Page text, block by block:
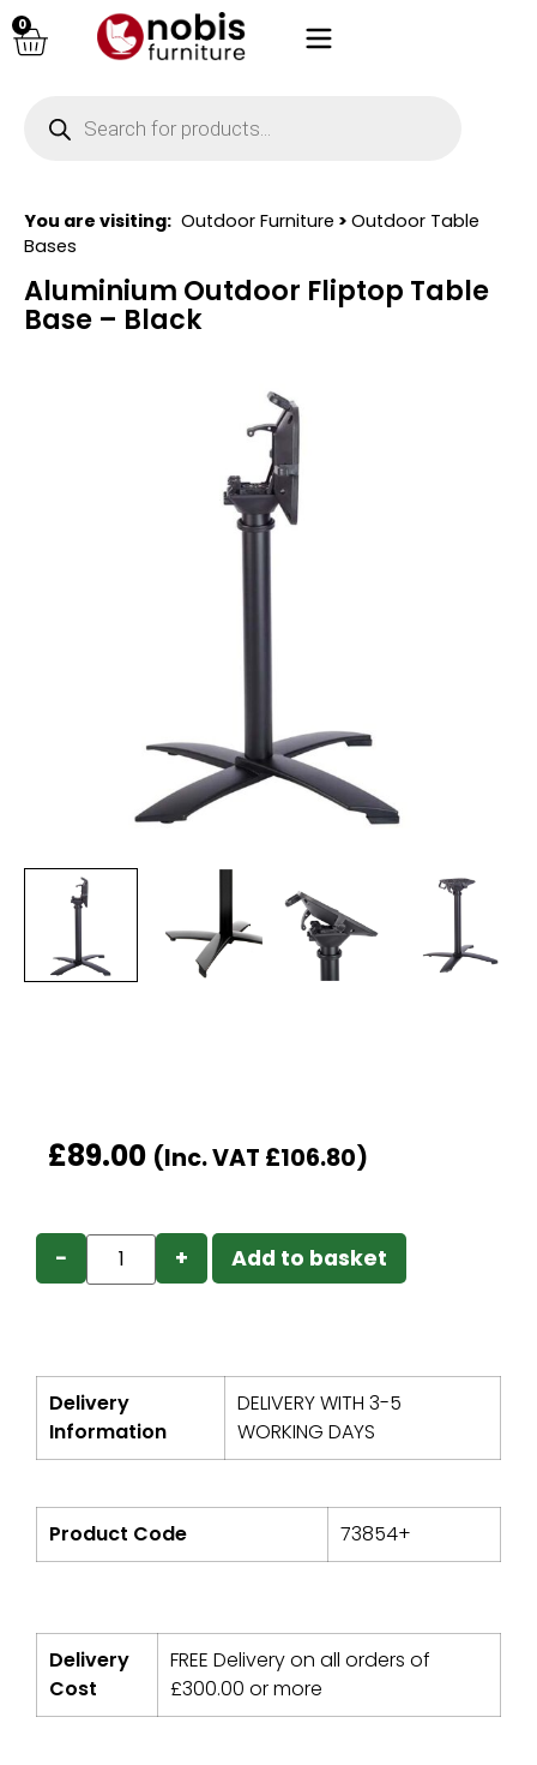
0
You are visiting: Outdoor Furniture > Outdoor Table
Bases
Aluminium Outdoor Fliptop Table
Base – Black
£89.00 (Inc. VAT £106.80)
− + Add to basket
Delivery
Information
DELIVERY WITH 3-5
WORKING DAYS
Product Code 73854+
Delivery
Cost
FREE Delivery on all orders of
£300.00 or more